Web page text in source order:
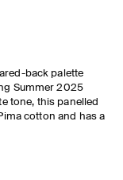
back palette
Summer 2025
tone, this panelled
cotton and has a